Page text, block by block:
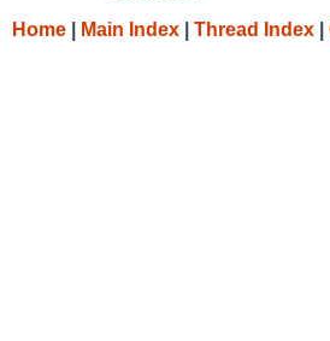
Home
Main Index Thread Index